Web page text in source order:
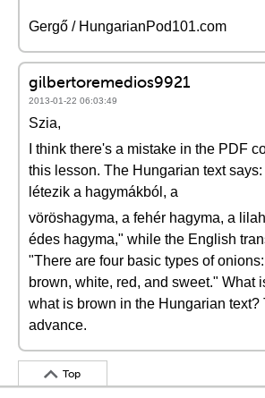
Gergő / HungarianPod101.com
gilbertoremedios9921
2013-01-22 06:03:49
Szia,
I think there's a mistake in the PDF
this lesson. The Hungarian text
létezik a hagymákból, a
vöröshagyma, a fehér hagyma, a
édes hagyma," while the English
"There are four basic types of
brown, white, red, and sweet." What
what is brown in the Hungarian text?
advance.
Top